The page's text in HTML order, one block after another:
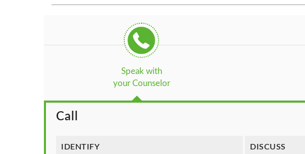
Speak with
your Counselor
Call
IDENTIFY DISCUSS